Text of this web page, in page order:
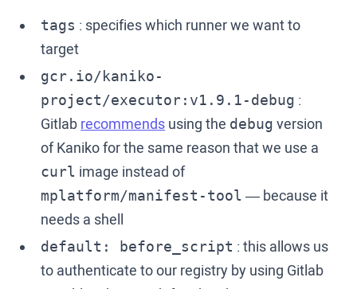
tags : specifies which runner we want to
target
gcr.io/kaniko-
project/executor:v1.9.1-debug :
Gitlab recommends using the debug version
of Kaniko for the same reason that we use a
curl image instead of
mplatform/manifest-tool — because it
needs a shell
default: before_script : this allows us
to authenticate to our registry by using Gitlab